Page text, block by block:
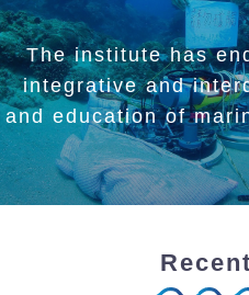
The institute has
integrative and
and education of